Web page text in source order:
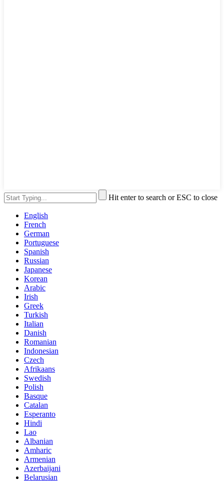
Hit enter to search or ESC to close
English
French
German
Portuguese
Spanish
Russian
Japanese
Korean
Arabic
Irish
Greek
Turkish
Italian
Danish
Romanian
Indonesian
Czech
Afrikaans
Swedish
Polish
Basque
Catalan
Esperanto
Hindi
Lao
Albanian
Amharic
Armenian
Azerbaijani
Belarusian